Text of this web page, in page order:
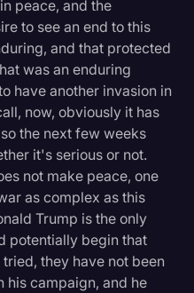
peace, and the
to see an end to this
and that protected
was an enduring
have another invasion in
now, obviously it has
the next few weeks
it's serious or not.
not make peace, one
as complex as this
Trump is the only
potentially begin that
they have not been
his campaign, and he